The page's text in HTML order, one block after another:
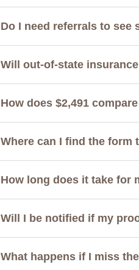
Do I need referrals to
Will out-of-state
How does $2,491
Where can I find the form
How long does it take for
Will I be notified if my
What happens if I miss